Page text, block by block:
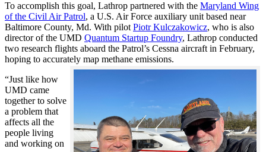
To accomplish this goal, Lathrop partnered with the Maryland Wing
of the Civil Air Patrol, a U.S. Air Force auxiliary unit based near
Baltimore County, Md. With pilot Piotr Kulczakowicz, who is also
director of the UMD Quantum Startup Foundry, Lathrop conducted
two research flights aboard the Patrol’s Cessna aircraft in February,
hoping to accurately map methane emissions.
“Just like how
UMD came
together to solve
a problem that
affects all the
people living
and working on